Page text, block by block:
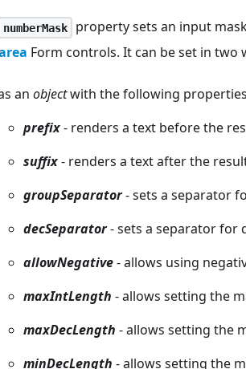
numberMask property sets an input
Form controls. It can be set in two
an objectwith the following
prefix- renders a text before the
suffix- renders a text after the
groupSeparator- sets a separator
decSeparator- sets a separator for
allowNegative- allows using
maxIntLength - allows setting the
maxDecLength - allows setting the
minDecLength - allows setting the